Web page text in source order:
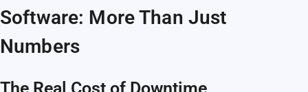
Software: More Than Just
Numbers